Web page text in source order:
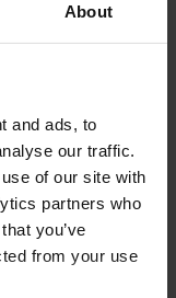
About
and ads, to
our traffic.
of our site with
partners who
you’ve
from your use
ID